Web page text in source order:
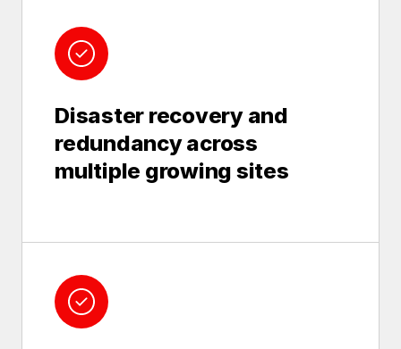
Disaster recovery and
redundancy across
multiple growing sites